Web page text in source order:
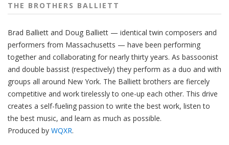
THE BROTHERS BALLIETT
Brad Balliett and Doug Balliett — identical twin composers and
performers from Massachusetts — have been performing
together and collaborating for nearly thirty years. As bassoonist
and double bassist (respectively) they perform as a duo and with
groups all around New York. The Balliett brothers are fiercely
competitive and work tirelessly to one-up each other. This drive
creates a self-fueling passion to write the best work, listen to
the best music, and learn as much as possible.
Produced by WQXR.